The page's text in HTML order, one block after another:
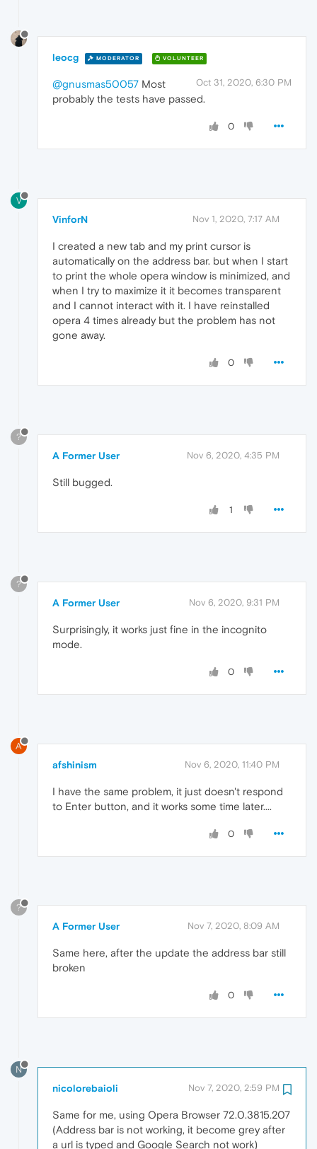
leocg MODERATOR VOLUNTEER
Oct 31, 2020, 6:30 PM
@gnusmas50057 Most
probably the tests have passed.
0
V
VinforN Nov 1, 2020, 7:17 AM
I created a new tab and my print cursor is
automatically on the address bar. but when I start
to print the whole opera window is minimized, and
when I try to maximize it it becomes transparent
and I cannot interact with it. I have reinstalled
opera 4 times already but the problem has not
gone away.
0
?
A Former User Nov 6, 2020, 4:35 PM
Still bugged.
1
?
A Former User Nov 6, 2020, 9:31 PM
Surprisingly, it works just fine in the incognito
mode.
0
A
afshinism Nov 6, 2020, 11:40 PM
I have the same problem, it just doesn't respond
to Enter button, and it works some time later....
0
?
A Former User Nov 7, 2020, 8:09 AM
Same here, after the update the address bar still
broken
0
N
nicolorebaioli Nov 7, 2020, 2:59 PM
Same for me, using Opera Browser 72.0.3815.207
(Address bar is not working, it become grey after
a url is typed and Google Search not work)